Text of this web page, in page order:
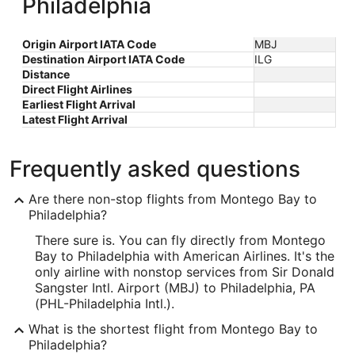
Philadelphia
Origin Airport IATA Code
MBJ
Destination Airport IATA Code
ILG
Distance
Direct Flight Airlines
Earliest Flight Arrival
Latest Flight Arrival
Frequently asked questions
Are there non-stop flights from Montego Bay to
Philadelphia?
There sure is. You can fly directly from Montego
Bay to Philadelphia with American Airlines. It's the
only airline with nonstop services from Sir Donald
Sangster Intl. Airport (MBJ) to Philadelphia, PA
(PHL-Philadelphia Intl.).
What is the shortest flight from Montego Bay to
Philadelphia?